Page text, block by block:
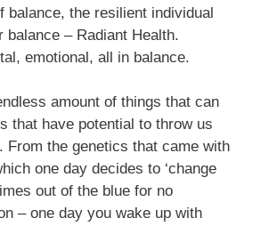
balance, the resilient individual
balance – Radiant Health.
emotional, all in balance.
amount of things that can
that have potential to throw us
From the genetics that came with
one day decides to ‘change
out of the blue for no
– one day you wake up with